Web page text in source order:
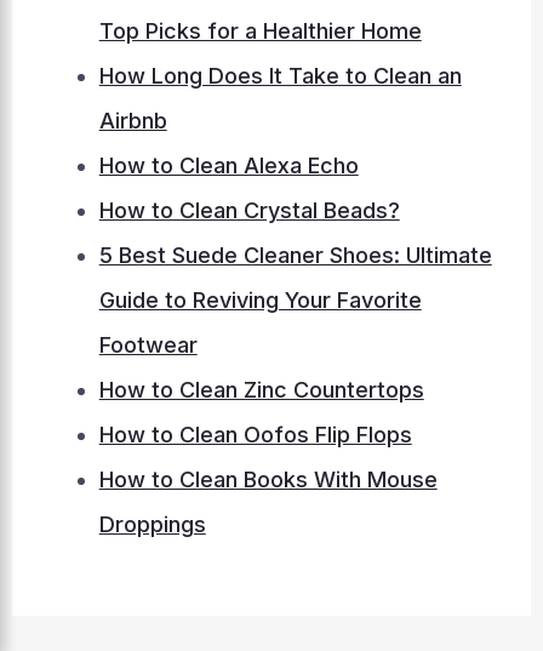
Top Picks for a Healthier Home
How Long Does It Take to Clean an
Airbnb
How to Clean Alexa Echo
How to Clean Crystal Beads?
5 Best Suede Cleaner Shoes: Ultimate
Guide to Reviving Your Favorite
Footwear
How to Clean Zinc Countertops
How to Clean Oofos Flip Flops
How to Clean Books With Mouse
Droppings